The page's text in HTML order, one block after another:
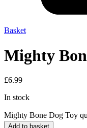
Basket
Mighty
£6.99
In stock
Mighty Bone Dog Toy
Add to basket